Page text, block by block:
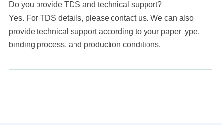
Do you provide TDS and technical support?
Yes. For TDS details, please contact us. We can also
provide technical support according to your paper type,
binding process, and production conditions.